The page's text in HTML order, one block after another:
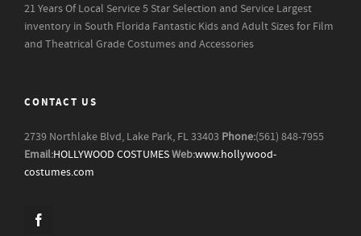
21 Years Of Local Service5 Star Selection and Service Largest
inventory in South Florida Fantastic Kids and Adult Sizes for Film
and Theatrical Grade Costumes and Accessories
CONTACT US
2739 Northlake Blvd, Lake Park, FL 33403 Phone:(561) 848-7955
Email:HOLLYWOOD COSTUMESWeb:www.hollywood-
costumes.com